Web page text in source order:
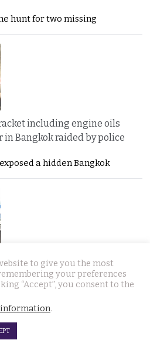
hunt for two missing
including engine oils
Bangkok raided by police
a hidden Bangkok
Solo found dead in Tbilisi,
awaits police findings
of Thai travel YouTuber
to give you the most
your preferences
“Accept”, you consent to the
information.